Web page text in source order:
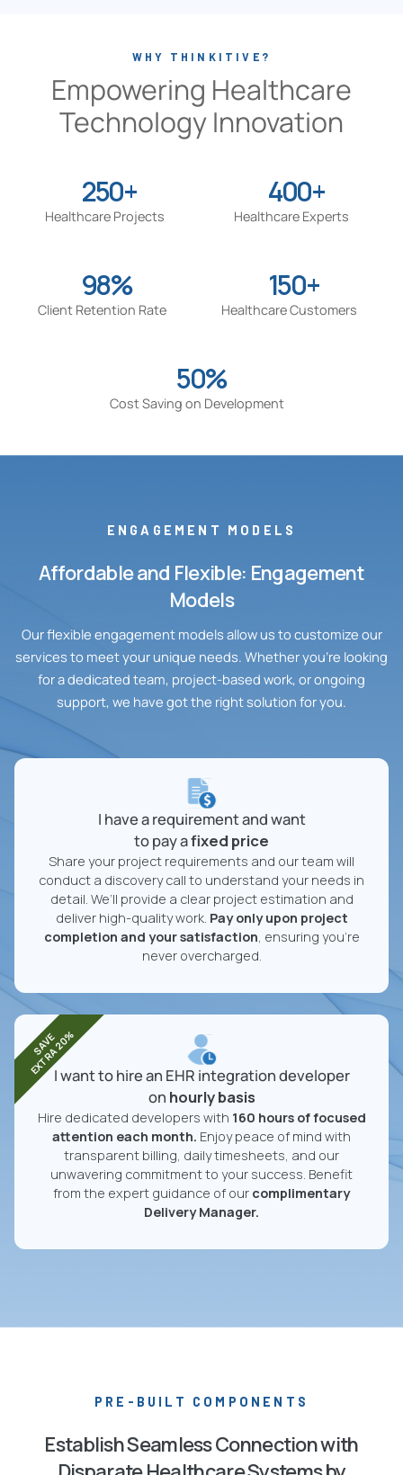
WHY THINKITIVE?
Empowering Healthcare
Technology Innovation
250+
Healthcare Projects
400+
Healthcare Experts
98%
Client Retention Rate
150+
Healthcare Customers
50%
Cost Saving on Development
ENGAGEMENT MODELS
Affordable and Flexible: Engagement
Models
Our flexible engagement models allow us to customize our
services to meet your unique needs. Whether you’re looking
for a dedicated team, project-based work, or ongoing
support, we have got the right solution for you.
I have a requirement and want
to pay afixed price
Share your project requirements and our team will
conduct a discovery call to understand your needs in
detail. We’ll provide a clear project estimation and
deliver high-quality work. Pay only upon project
completion and your satisfaction , ensuring you're
never overcharged.
I want to hire an EHR integration developer
on hourly basis
Hire dedicated developers with 160 hours of focused
attention each month. Enjoy peace of mind with
transparent billing, daily timesheets, and our
unwavering commitment to your success. Benefit
from the expert guidance of our complimentary
Delivery Manager.
SAVE
EXTRA 20%
PRE-BUILT COMPONENTS
Establish Seamless Connection with